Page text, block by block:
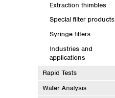
Thailand
Viet Nam
Australia
Extraction thimbles
Special filter products
Syringe filters
Industries and
applications
Rapid Tests
Water Analysis